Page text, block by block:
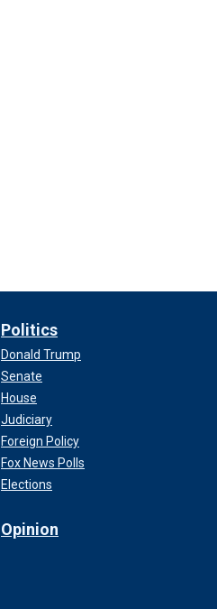
Politics
Donald Trump
Senate
House
Judiciary
Foreign Policy
Fox News Polls
Elections
Opinion